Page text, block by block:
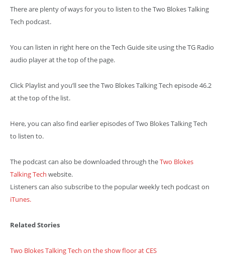
There are plenty of ways for you to listen to the Two Blokes Talking
Tech podcast.
You can listen in right here on the Tech Guide site using the TG Radio
audio player at the top of the page.
Click Playlist and you’ll see the Two Blokes Talking Tech episode 46.2
at the top of the list.
Here, you can also find earlier episodes of Two Blokes Talking Tech
to listen to.
The podcast can also be downloaded through theTwo Blokes
Talking Tech website.
Listeners can also subscribe to the popular weekly tech podcast on
iTunes.
Related Stories
Two Blokes Talking Tech on the show floor at CES